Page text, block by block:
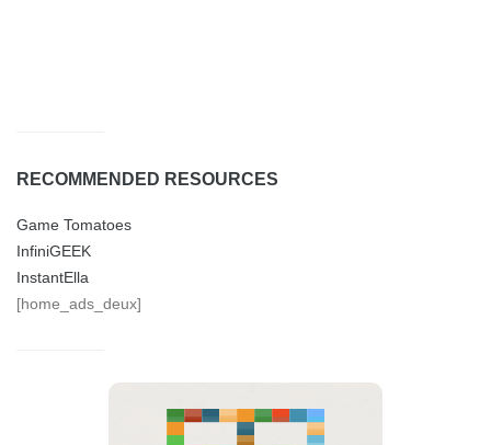
RECOMMENDED RESOURCES
Game Tomatoes
InfiniGEEK
InstantElla
[home_ads_deux]